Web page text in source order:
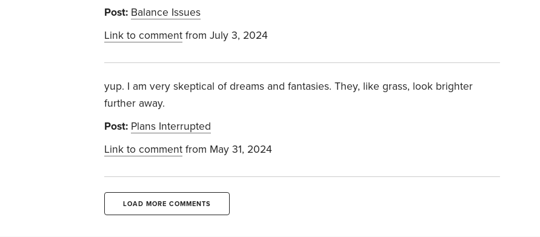
Post: Balance Issues
Link to comment from July 3, 2024
yup. I am very skeptical of dreams and fantasies. They, like grass, look brighter
further away.
Post: Plans Interrupted
Link to comment from May 31, 2024
LOAD MORE COMMENTS